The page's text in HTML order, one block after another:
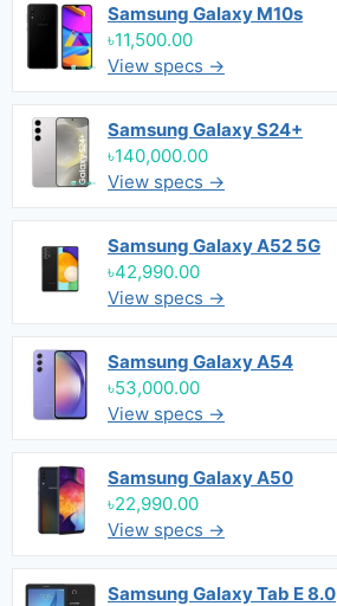
Samsung Galaxy M10s
৳11,500.00
View specs →
Samsung Galaxy S24+
৳140,000.00
View specs →
Samsung Galaxy A52 5G
৳42,990.00
View specs →
Samsung Galaxy A54
৳53,000.00
View specs →
Samsung Galaxy A50
৳22,990.00
View specs →
Samsung Galaxy Tab E 8.0